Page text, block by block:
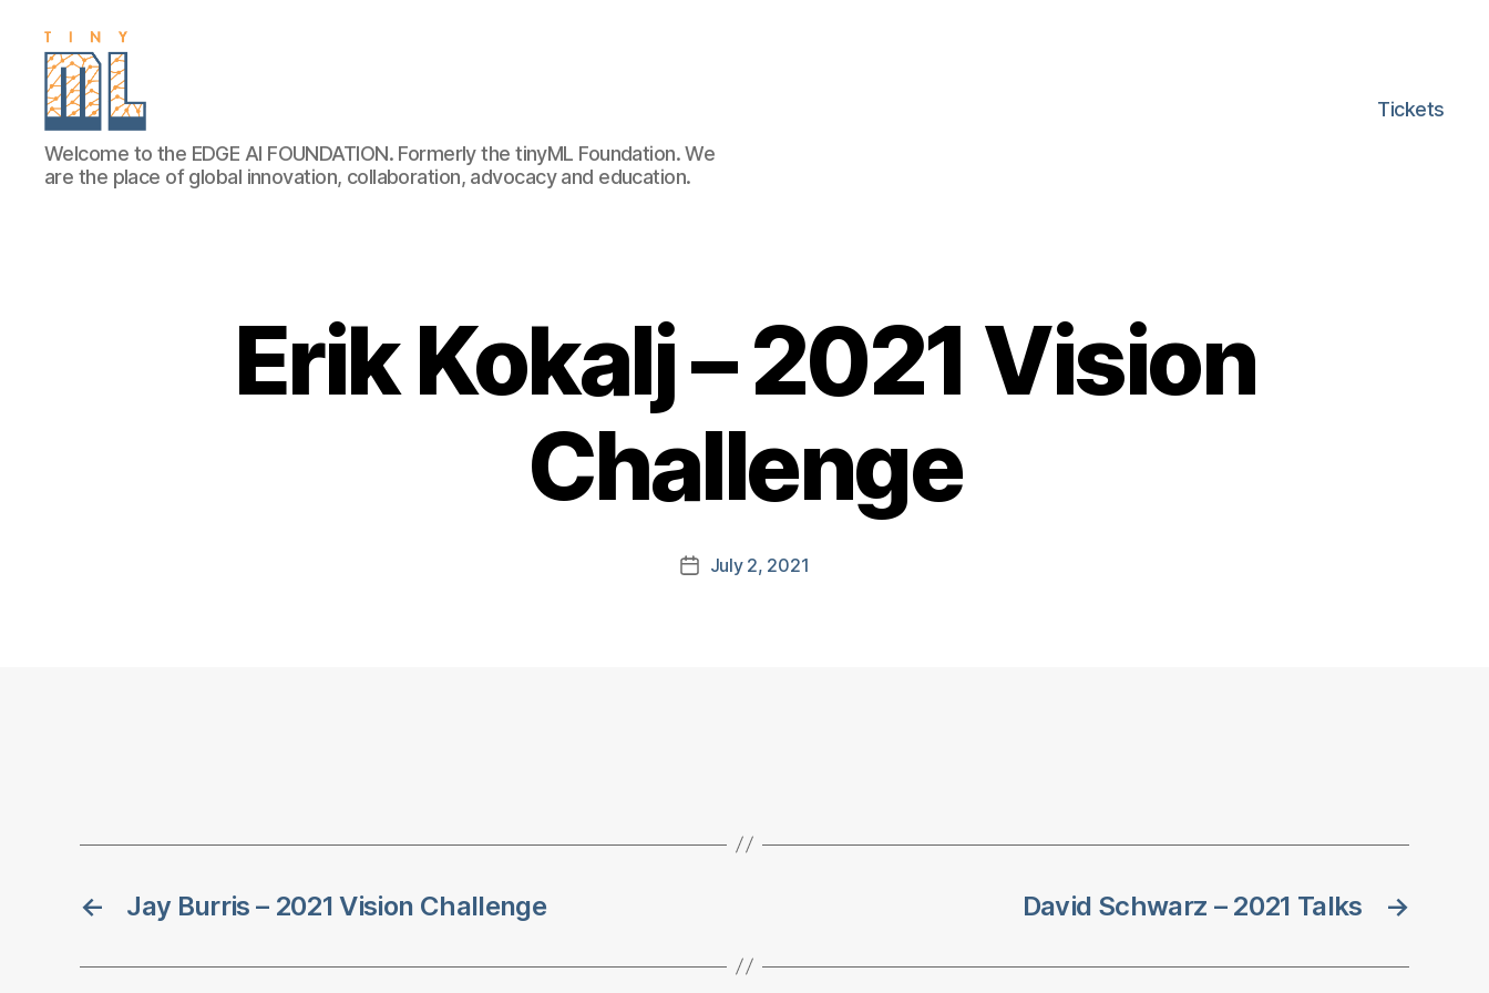
EDGE
AI
FOUNDATION
Welcome to the EDGE AI FOUNDATION. Formerly the tinyML Foundation. We
are the place of global innovation, collaboration, advocacy and education.
Tickets
Erik Kokalj – 2021 Vision
Challenge
PostJuly 2, 2021
← Jay Burris – 2021 Vision Challenge →
David Schwarz – 2021 Talks